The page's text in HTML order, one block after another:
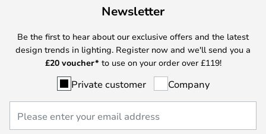
Newsletter
Be the first to hear about our exclusive offers and the latest
design trends in lighting. Register now and we'll send you a
£20 voucher* to use on your order over £119!
Private customer Company